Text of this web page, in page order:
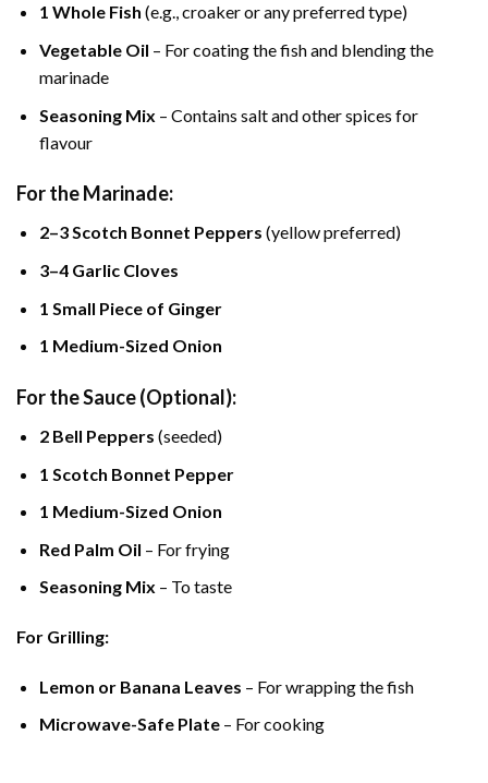
1 Whole Fish (e.g., croaker or any preferred type)
Vegetable Oil – For coating the fish and blending the
marinade
Seasoning Mix – Contains salt and other spices for
flavour
For the Marinade:
2–3 Scotch Bonnet Peppers (yellow preferred)
3–4 Garlic Cloves
1 Small Piece of Ginger
1 Medium-Sized Onion
For the Sauce (Optional):
2 Bell Peppers (seeded)
1 Scotch Bonnet Pepper
1 Medium-Sized Onion
Red Palm Oil – For frying
Seasoning Mix – To taste
For Grilling:
Lemon or Banana Leaves – For wrapping the fish
Microwave-Safe Plate– For cooking